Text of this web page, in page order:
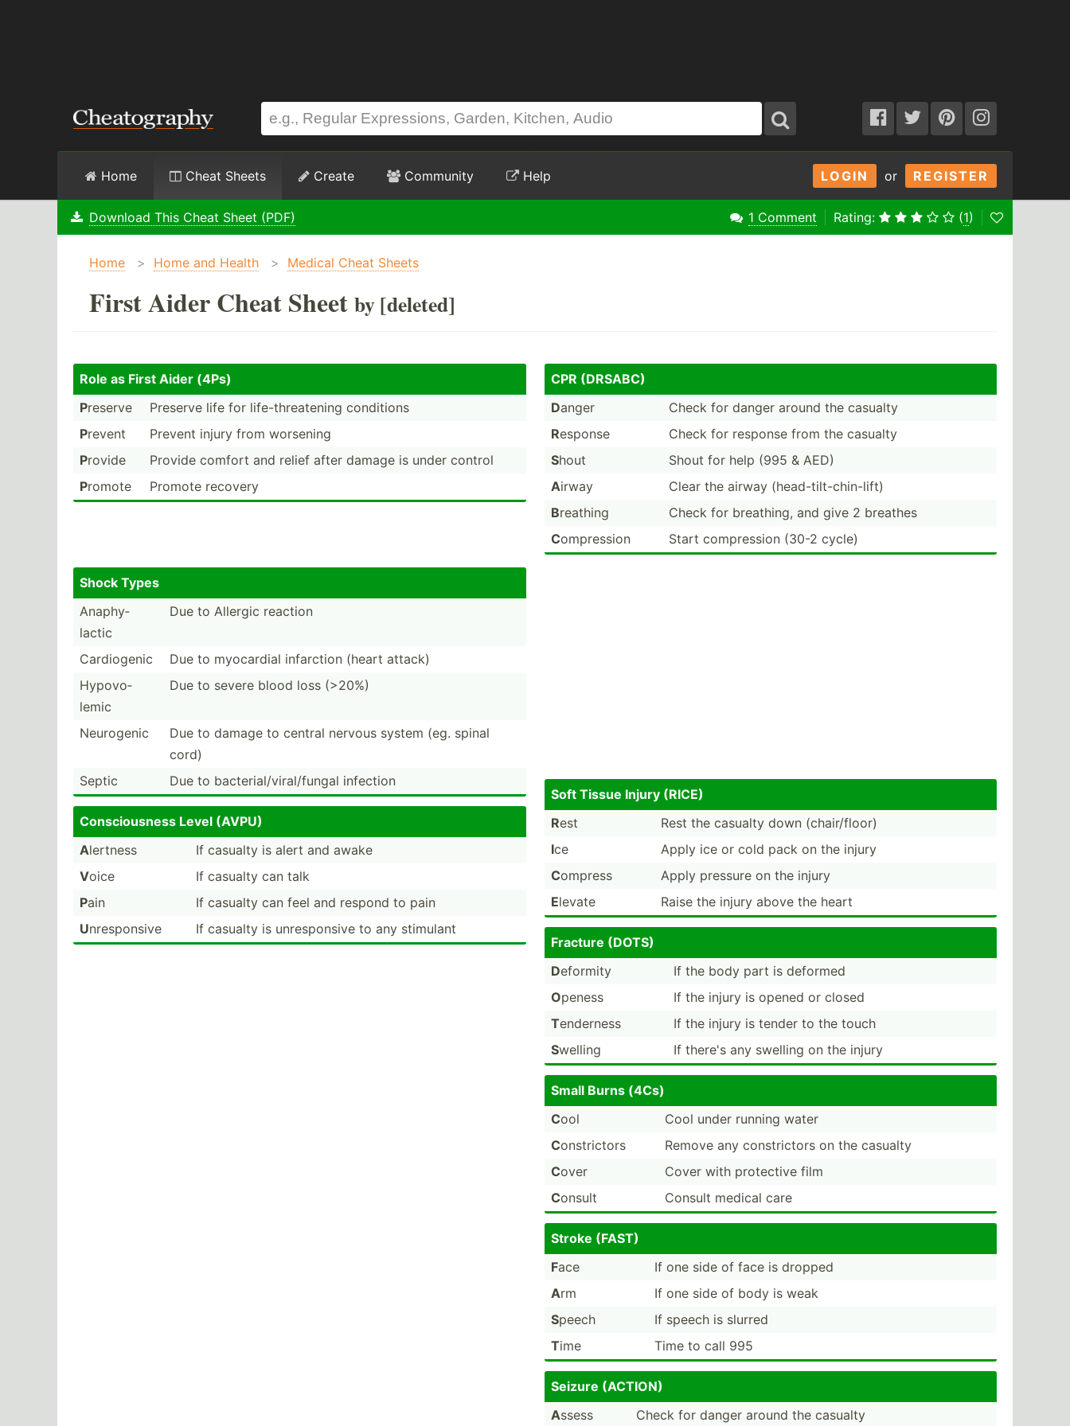
LOGIN or REGISTER
Home Cheat Sheets Create Community Help
Download This Cheat Sheet (PDF) 1 Comment Rating: (1)
Home > Home and Health > Medical Cheat Sheets
First Aider Cheat Sheet by [deleted]
Role as First Aider (4Ps)
Preserve
Preserve life for life-t­hre­atening conditions
Prevent
Prevent injury from worsening
Provide
Provide comfort and relief after damage is under control
Promote Promote recovery
Shock Types
Anaphy­
lactic
Due to Allergic reaction
Cardio­genic
Due to myocardial infarction (heart attack)
Hypovo­
lemic
Due to severe blood loss (>20%)
Neurogenic
Due to damage to central nervous system (eg. spinal
cord)
Septic
Due to bacter­ial­/vi­ral­/fungal infection
Consci­ousness Level (AVPU)
Alertness
If casualty is alert and awake
Voice
If casualty can talk
Pain
If casualty can feel and respond to pain
Unrespo­nsive If casualty is unresp­onsive to any stimulant
CPR (DRSABC)
Danger
Check for danger around the casualty
Response
Check for response from the casualty
Shout
Shout for help (995 & AED)
Airway
Clear the airway (head-­til­t-c­hin­-lift)
Breathing
Check for breathing, and give 2 breathes
Compression Start compre­ssion (30-2 cycle)
Soft Tissue Injury (RICE)
Rest
Rest the casualty down (chair­/floor)
Ice
Apply ice or cold pack on the injury
Compress
Apply pressure on the injury
Elevate Raise the injury above the heart
Fracture (DOTS)
Deformity
If the body part is deformed
Openess
If the injury is opened or closed
Tenderness
If the injury is tender to the touch
Swelling If there's any swelling on the injury
Small Burns (4Cs)
Cool
Cool under running water
Constri­ctors
Remove any constr­ictors on the casualty
Cover
Cover with protective film
Consult Consult medical care
Stroke (FAST)
Face
If one side of face is dropped
Arm
If one side of body is weak
Speech
If speech is slurred
Time Time to call 995
Seizure (ACTION)
Assess Check for danger around the casualty